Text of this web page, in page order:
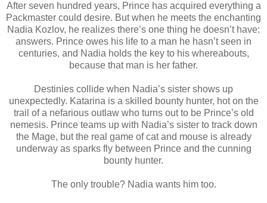
After seven hundred years, Prince has acquired everything a
Packmaster could desire. But when he meets the enchanting
Nadia Kozlov, he realizes there’s one thing he doesn’t have:
answers. Prince owes his life to a man he hasn’t seen in
centuries, and Nadia holds the key to his whereabouts,
because that man is her father.
Destinies collide when Nadia’s sister shows up
unexpectedly. Katarina is a skilled bounty hunter, hot on the
trail of a nefarious outlaw who turns out to be Prince’s old
nemesis. Prince teams up with Nadia’s sister to track down
the Mage, but the real game of cat and mouse is already
underway as sparks fly between Prince and the cunning
bounty hunter.
The only trouble? Nadia wants him too.